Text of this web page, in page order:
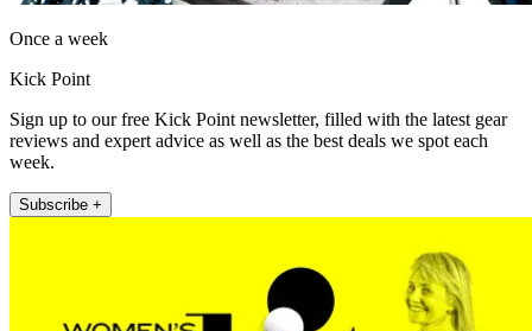
Once a week
Kick Point
Sign up to our free Kick Point newsletter, filled with the latest gear
reviews and expert advice as well as the best deals we spot each
week.
Subscribe +